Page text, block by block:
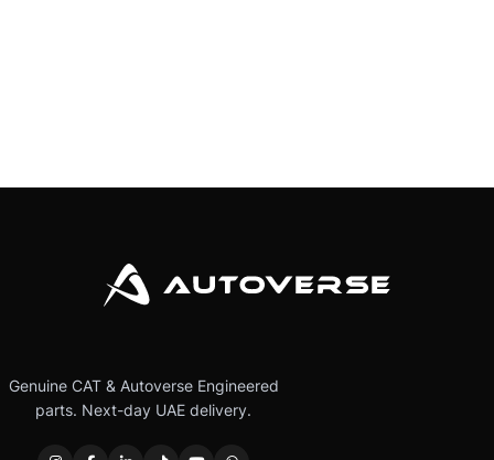
Genuine CAT & Autoverse Engineered
parts. Next-day UAE delivery.